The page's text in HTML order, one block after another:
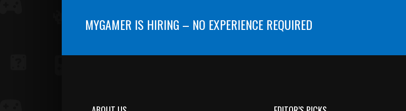
MYGAMER IS HIRING – NO EXPERIENCE REQUIRED